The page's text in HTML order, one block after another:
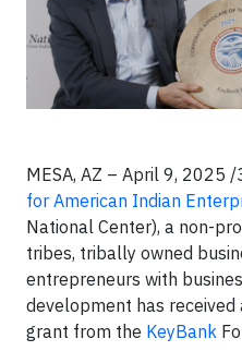
MESA, AZ – April 9, 2025
for American Indian
National Center), a non-
tribes, tribally owned
entrepreneurs with
development has
grant from the KeyBank